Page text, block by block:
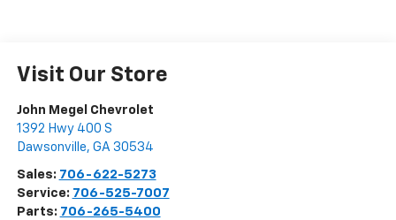
Visit Our Store
John Megel Chevrolet
1392 Hwy 400 S
Dawsonville, GA 30534
Sales: 706-622-5273
Service: 706-525-7007
Parts: 706-265-5400